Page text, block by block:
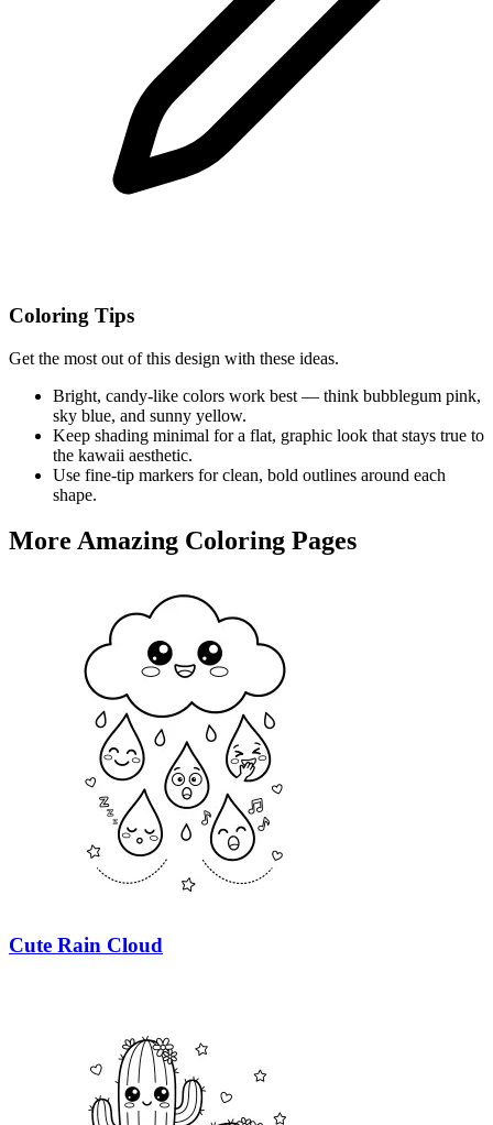
Coloring Tips
Get the most out of this design with these ideas.
Bright, candy-like colors work best — think bubblegum pink,
sky blue, and sunny yellow.
Keep shading minimal for a flat, graphic look that stays true to
the kawaii aesthetic.
Use fine-tip markers for clean, bold outlines around each
shape.
More Amazing Coloring Pages
Cute Rain Cloud